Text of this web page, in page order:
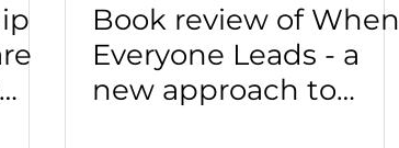
Book review of When
Everyone Leads - a
new approach to